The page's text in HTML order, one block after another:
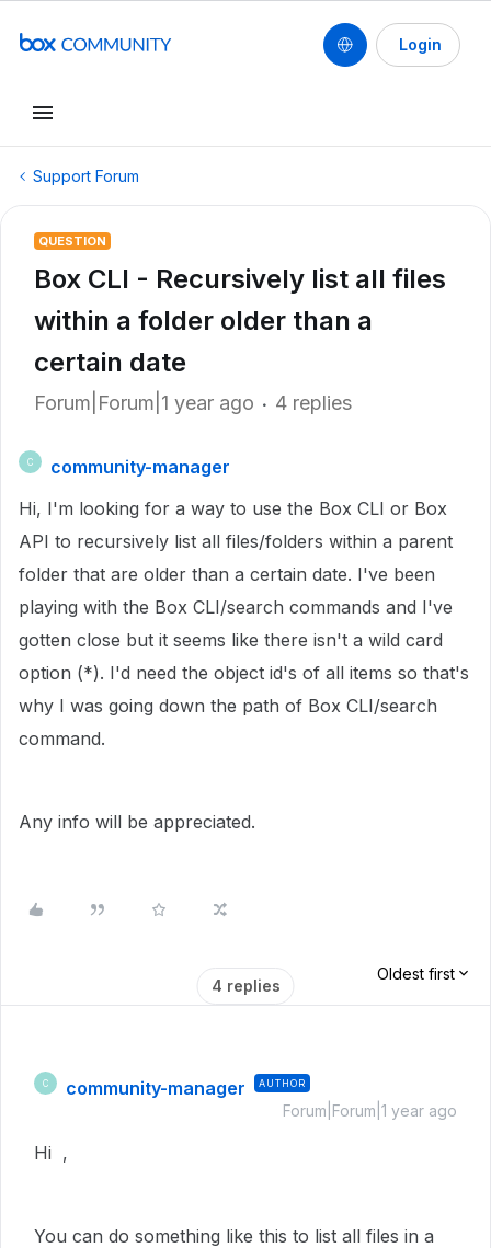
Login
Support Forum
QUESTION
Box CLI - Recursively list all files
within a folder older than a
certain date
Forum|Forum|1 year ago 4 replies
C
community-manager
Hi, I'm looking for a way to use the Box CLI or Box
API to recursively list all files/folders within a parent
folder that are older than a certain date. I've been
playing with the Box CLI/search commands and I've
gotten close but it seems like there isn't a wild card
option (*). I'd need the object id's of all items so that's
why I was going down the path of Box CLI/search
command.
Any info will be appreciated.
4 replies
Oldest first
C community-manager AUTHOR
Forum|Forum|1 year ago
Hi ,
You can do something like this to list all files in a